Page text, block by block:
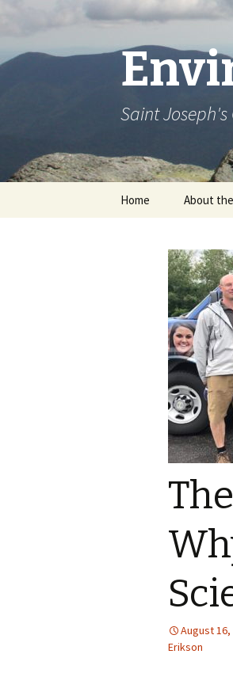
Saint
Home About the
August 16,
Erikson